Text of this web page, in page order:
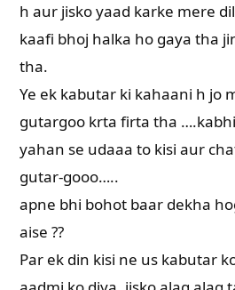
h aur jisko yaad karke mere
kaafi bhoj halka ho gaya tha
tha.
Ye ek kabutar ki kahaani h jo
gutargoo krta firta tha
yahan se udaaa to kisi aur
gutar-gooo…..
apne bhi bohot baar dekha
aise ??
Par ek din kisi ne us kabutar